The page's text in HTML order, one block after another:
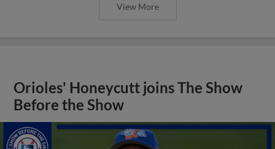
View More
Orioles' Honeycutt joins The Show
Before the Show